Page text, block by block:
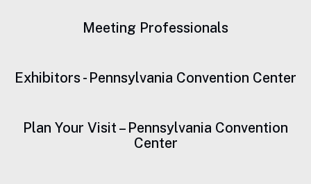
Meeting Professionals
Exhibitors - Pennsylvania Convention Center
Plan Your Visit – Pennsylvania Convention
Center